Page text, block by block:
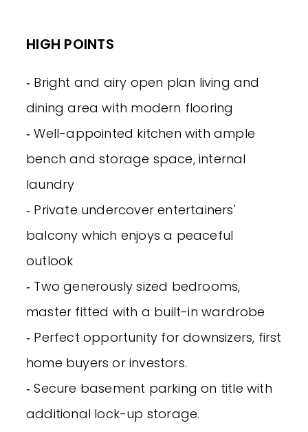
HIGH POINTS
‐ Bright and airy open plan living and
dining area with modern flooring
‐ Well-appointed kitchen with ample
bench and storage space, internal
laundry
‐ Private undercover entertainers'
balcony which enjoys a peaceful
outlook
‐ Two generously sized bedrooms,
master fitted with a built-in wardrobe
‐ Perfect opportunity for downsizers, first
home buyers or investors.
‐ Secure basement parking on title with
additional lock-up storage.